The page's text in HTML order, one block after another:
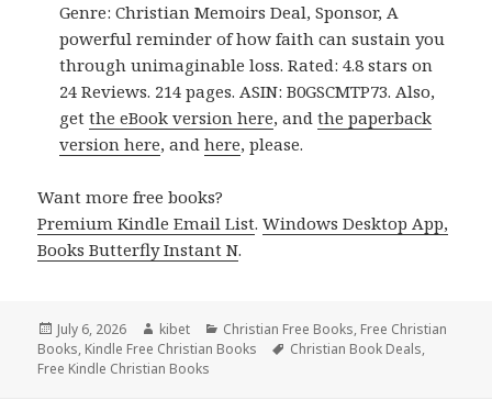
Genre: Christian Memoirs Deal, Sponsor, A
powerful reminder of how faith can sustain you
through unimaginable loss. Rated: 4.8 stars on
24 Reviews. 214 pages. ASIN: B0GSCMTP73. Also,
getthe eBook version here, andthe paperback
version here, andhere, please.
Want more free books?
Premium Kindle Email List.Windows Desktop App,
Books Butterfly Instant N.
Posted
on
July 6, 2026 Author
kibet Categories
Christian Free Books, Free Christian
Books, Kindle Free Christian Books Tags
Christian Book Deals,
Free Kindle Christian Books